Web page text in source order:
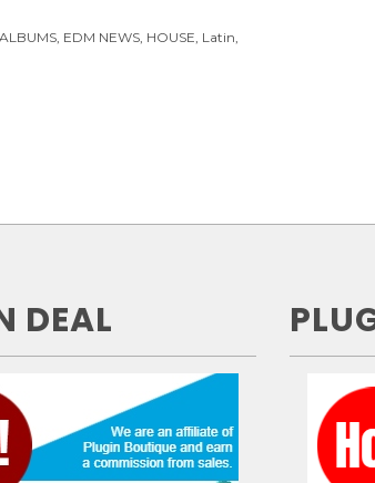
ALBUMS, EDM NEWS, HOUSE, Latin,
DEAL